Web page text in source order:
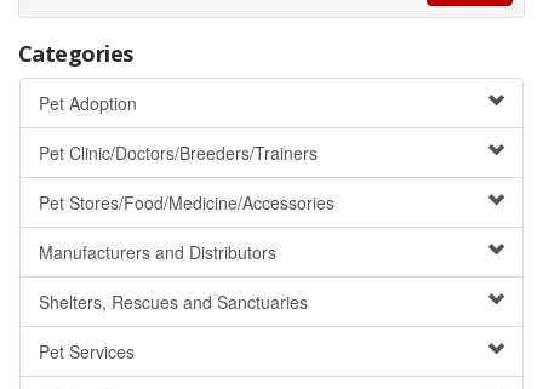
Categories
Pet Adoption
Pet Clinic/Doctors/Breeders/Trainers
Pet Stores/Food/Medicine/Accessories
Manufacturers and Distributors
Shelters, Rescues and Sanctuaries
Pet Services